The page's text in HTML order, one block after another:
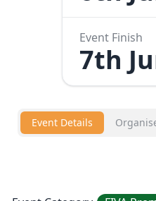
Event Finish
7th
Event Details